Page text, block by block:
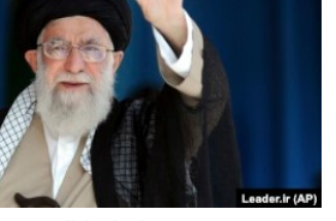
JOZWIAK